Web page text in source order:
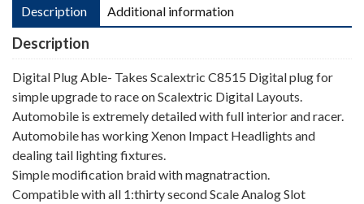
Description Additional information
Description
Digital Plug Able- Takes Scalextric C8515 Digital plug for
simple upgrade to race on Scalextric Digital Layouts.
Automobile is extremely detailed with full interior and racer.
Automobile has working Xenon Impact Headlights and
dealing tail lighting fixtures.
Simple modification braid with magnatraction.
Compatible with all 1:thirty second Scale Analog Slot